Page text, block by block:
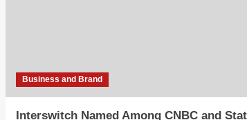
Business and Brand
Interswitch Named Among CNBC and